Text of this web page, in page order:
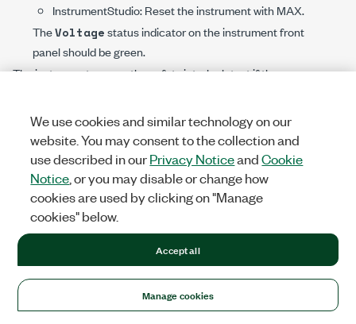
InstrumentStudio: Reset the instrument with MAX.
TheVoltagestatus indicator on the instrument front
panel should be green.
The instrument passes the safety interlock test if the
Continue to test your safety interlock system according to
the recommended interval.
Caution
If the instrument fails the safety interlock test,
discontinue use of the instrument and contact
an authorized NI service representative to
request a Return Material Authorization (RMA).
Determining Safety Interlock Status
We use cookies and similar technology on our
website. You may consent to the collection and
use described in ourPrivacy NoticeandCookie
Notice , or you may disable or change how
cookies are used by clicking on "Manage
cookies" below.
Manage cookies
Accept all